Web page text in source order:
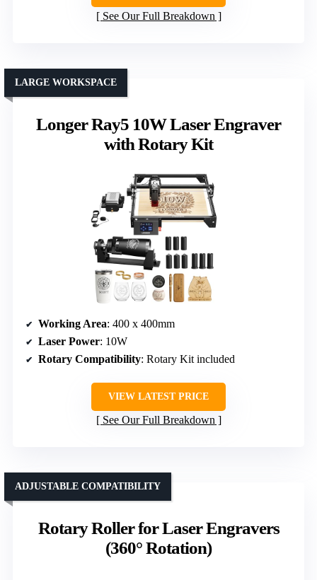
See Our Full Breakdown
Longer Ray5 10W Laser Engraver
with Rotary Kit
LARGE WORKSPACE
Working Area: 400 x 400mm
Laser Power: 10W
Rotary Compatibility: Rotary Kit included
VIEW LATEST PRICE
See Our Full Breakdown
Rotary Roller for Laser Engravers
(360° Rotation)
ADJUSTABLE COMPATIBILITY